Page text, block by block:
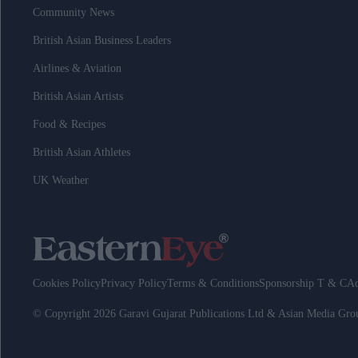
Community News
British Asian Business Leaders
Airlines & Aviation
British Asian Artists
Food & Recipes
British Asian Athletes
UK Weather
Cookies Policy Privacy PolicyTerms & ConditionsSponsorship T & C
© Copyright 2026 Garavi Gujarat Publications Ltd & Asian Media